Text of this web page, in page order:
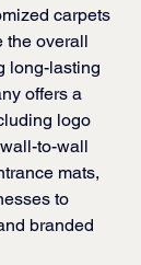
carpets
the overall
long-lasting
offers a
logo
to-wall
mats,
to
branded